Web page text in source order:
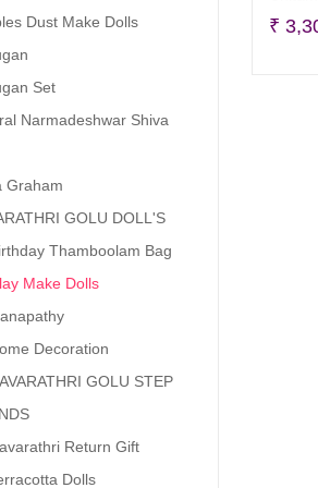
₹
Dust Make Dolls
Set
Narmadeshwar Shiva
Graham
GOLU DOLL'S
Thamboolam Bag
Make Dolls
Decoration
GOLU STEP
Return Gift
Dolls